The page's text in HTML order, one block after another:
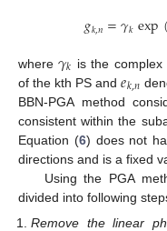
𝑔𝑘,𝑛=𝛾𝑘exp
where𝛾𝑘 is the
of the kth PS and𝑒𝑘,𝑛
BBN-PGA method
consistent within the
Equation (6) does not
directions and is a fixed
Using the PGA
divided into following
Remove the linear